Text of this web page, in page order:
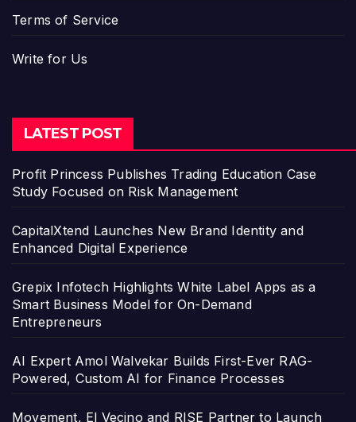
Terms of Service
Write for Us
LATEST POST
Profit Princess Publishes Trading Education Case
Study Focused on Risk Management
CapitalXtend Launches New Brand Identity and
Enhanced Digital Experience
Grepix Infotech Highlights White Label Apps as a
Smart Business Model for On-Demand
Entrepreneurs
AI Expert Amol Walvekar Builds First-Ever RAG-
Powered, Custom AI for Finance Processes
Movement, El Vecino and RISE Partner to Launch